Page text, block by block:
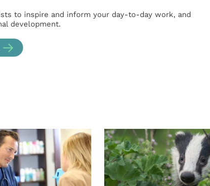
to inspire and inform your day-to-day work, and
development.